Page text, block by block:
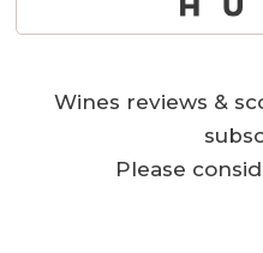
Wines reviews &
Please